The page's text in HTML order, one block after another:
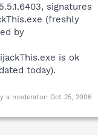
signatures
(freshly
by
is ok
today).
a moderator: Oct 25, 2006